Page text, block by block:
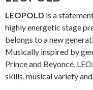
LEOPOLD is a
highly energetic stage
belongs to a new
Musically inspired by
Prince and Beyoncé,
skills, musical variety